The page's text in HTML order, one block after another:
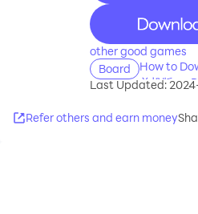
recommend
other good games
Board
How to
单机版 on
Last Updated:
Refer others and earn money